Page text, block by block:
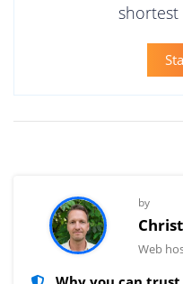
shortest
by
Web